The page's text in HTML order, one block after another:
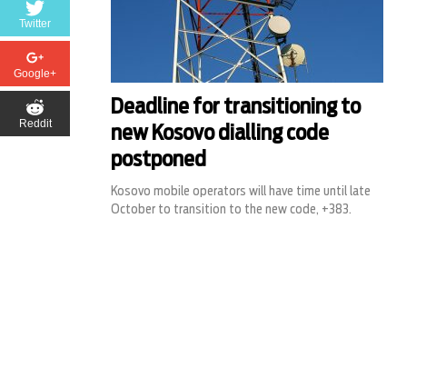
Twitter
Google+
Reddit
Deadline for transitioning to
new Kosovo dialling code
postponed
Kosovo mobile operators will have time until late
October to transition to the new code, +383.